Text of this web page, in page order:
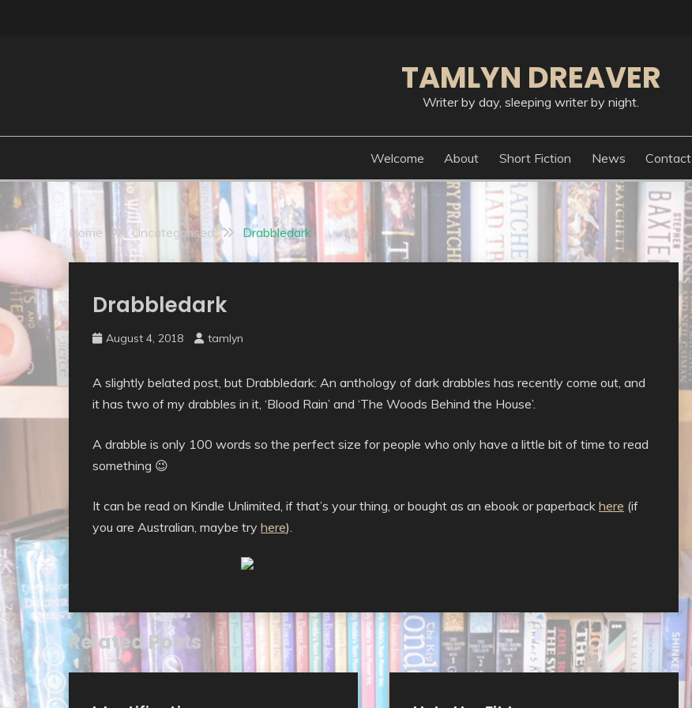
TAMLYN DREAVER
Writer by day, sleeping writer by night.
Welcome About Short Fiction News Contact
Home Uncategorised Drabbledark
Uncategorised
Drabbledark
August 4, 2018 tamlyn
A slightly belated post, but Drabbledark: An anthology of dark drabbles has recently come out, and
it has two of my drabbles in it, ‘Blood Rain’ and ‘The Woods Behind the House’.
A drabble is only 100 words so the perfect size for people who only have a little bit of time to read
something 😉
It can be read on Kindle Unlimited, if that’s your thing, or bought as an ebook or paperback here (if
you are Australian, maybe try here).
Related Posts